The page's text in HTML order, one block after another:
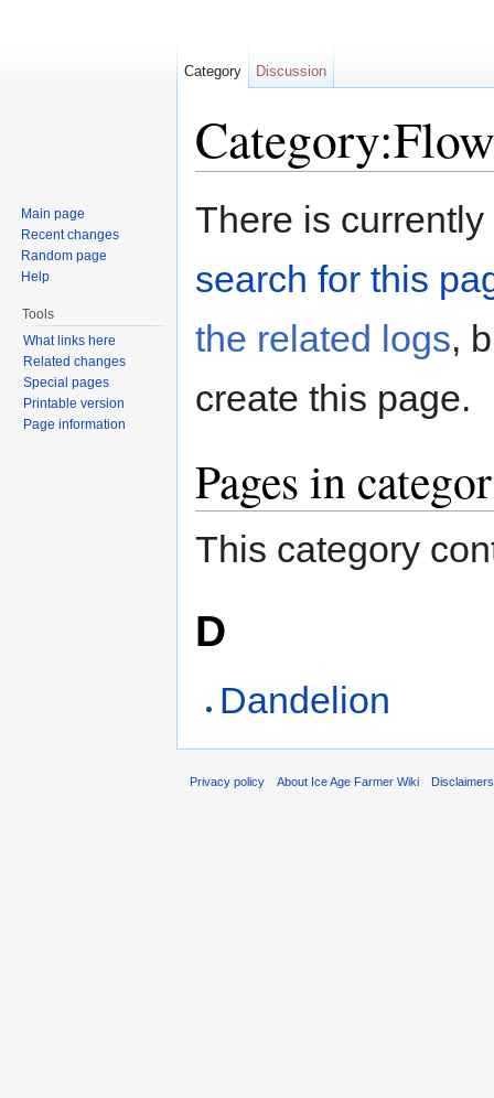
There is
search for this
the related logs,
create this page.
Pages in
This category
D
Dandelion
Category Discussion
Main page
Recent changes
Random page
Help
Tools
What links here
Related changes
Special pages
Printable version
Page information
Privacy policy About Ice Age Farmer Wiki Disclaimers